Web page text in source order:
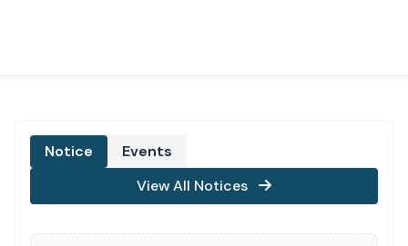
Notice
Events
View All Notices